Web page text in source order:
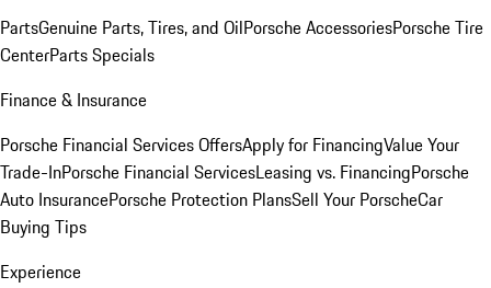
PartsGenuine Parts, Tires, and OilPorsche AccessoriesPorsche Tire
CenterParts Specials
Finance & Insurance
Porsche Financial Services OffersApply for FinancingValue Your
Trade-InPorsche Financial ServicesLeasing vs. FinancingPorsche
Auto InsurancePorsche Protection PlansSell Your PorscheCar
Buying Tips
Experience